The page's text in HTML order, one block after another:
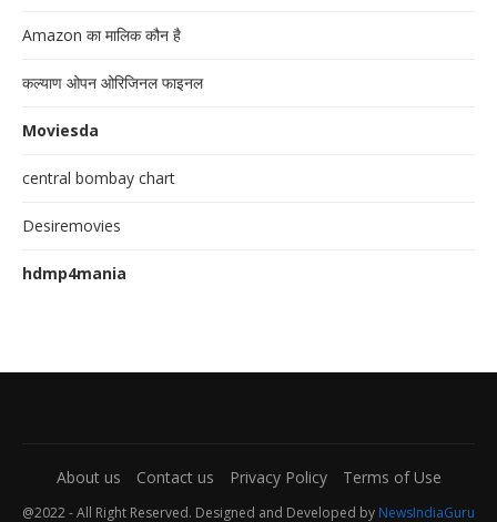
Amazon का मालिक कौन है
कल्याण ओपन ओरिजिनल फाइनल
Moviesda
central bombay chart
Desiremovies
hdmp4mania
About us Contact us Privacy Policy Terms of Use
@2022 - All Right Reserved. Designed and Developed by NewsIndiaGuru